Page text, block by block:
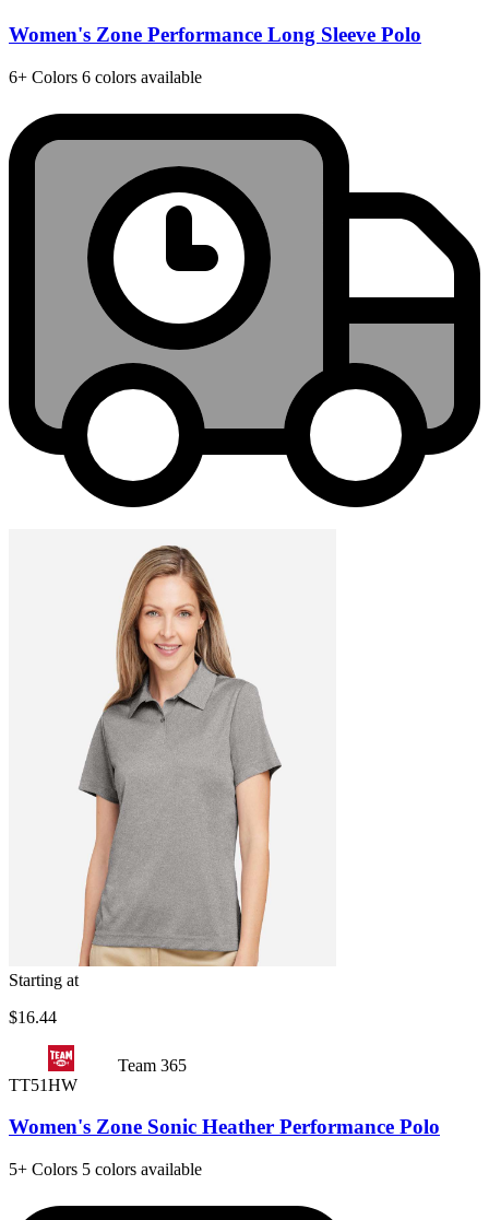
Women's Zone Performance Long Sleeve Polo
6+ Colors 6 colors available
Starting at
$16.44
Team 365
TT51HW
Women's Zone Sonic Heather Performance Polo
5+ Colors 5 colors available